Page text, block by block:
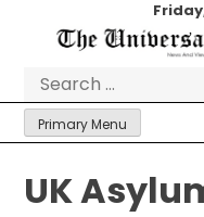
Primary Menu
UK